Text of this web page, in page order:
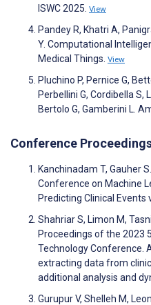
ISWC 2025. View
Pandey R, Khatri A,
Y. Computational
Medical Things. View
Pluchino P, Pernice G,
Perbellini G, Cordibella S,
Bertolo G, Gamberini L.
Conference
Kanchinadam T, Gauher
Conference on Machine
Predicting Clinical Events
Shahriar S, Limon M,
Proceedings of the 2023
Technology Conference.
extracting data from
additional analysis and
Gurupur V, Shelleh M,